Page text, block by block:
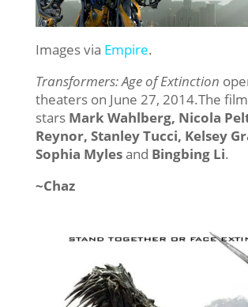
Images via Empire.
Transformers: Age of Extinction
theaters on June 27, 2014.The film
stars Mark Wahlberg, Nicola
Reynor, Stanley Tucci, Kelsey
Sophia Mylesand Bingbing Li.
~Chaz